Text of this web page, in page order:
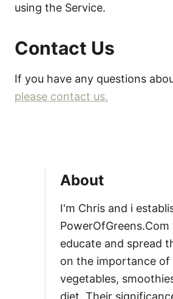
using the Service.
Contact Us
If you have any questions
please contact us.
About
I'm Chris and i
PowerOfGreens.Com
educate and spread
on the importance of
vegetables,
diet. Their